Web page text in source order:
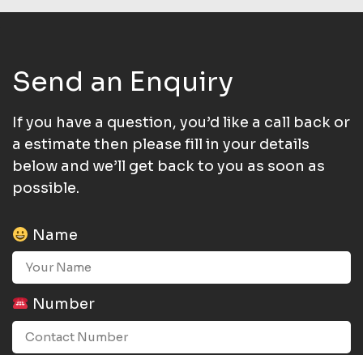
Send an Enquiry
If you have a question, you’d like a call back or
a estimate then please fill in your details
below and we’ll get back to you as soon as
possible.
Name
Number